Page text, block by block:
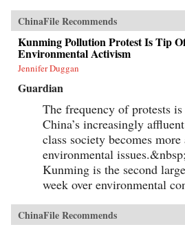
ChinaFile Recommends
Kunming Pollution Protest Is Tip
Environmental Activism
Jennifer Duggan
Guardian
The frequency of protests
China’s increasingly
class society becomes
environmental
Kunming is the second
week over environmental
ChinaFile Recommends